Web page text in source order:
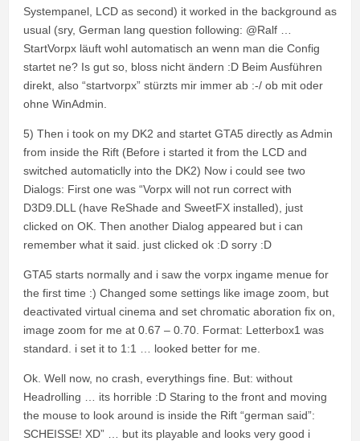
Systempanel, LCD as second) it worked in the background as
usual (sry, German lang question following: @Ralf …
StartVorpx läuft wohl automatisch an wenn man die Config
startet ne? Is gut so, bloss nicht ändern :D Beim Ausführen
direkt, also “startvorpx” stürzts mir immer ab :-/ ob mit oder
ohne WinAdmin.
5) Then i took on my DK2 and startet GTA5 directly as Admin
from inside the Rift (Before i started it from the LCD and
switched automaticlly into the DK2) Now i could see two
Dialogs: First one was “Vorpx will not run correct with
D3D9.DLL (have ReShade and SweetFX installed), just
clicked on OK. Then another Dialog appeared but i can
remember what it said. just clicked ok :D sorry :D
GTA5 starts normally and i saw the vorpx ingame menue for
the first time :) Changed some settings like image zoom, but
deactivated virtual cinema and set chromatic aboration fix on,
image zoom for me at 0.67 – 0.70. Format: Letterbox1 was
standard. i set it to 1:1 … looked better for me.
Ok. Well now, no crash, everythings fine. But: without
Headrolling … its horrible :D Staring to the front and moving
the mouse to look around is inside the Rift “german said”:
SCHEISSE! XD” … but its playable and looks very good i